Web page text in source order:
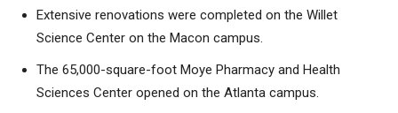
Extensive renovations were completed on the Willet
Science Center on the Macon campus.
The 65,000-square-foot Moye Pharmacy and Health
Sciences Center opened on the Atlanta campus.